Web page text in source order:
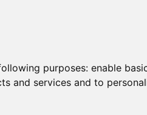
purposes: enable
and services and to